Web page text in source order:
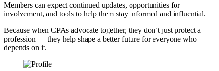
Members can expect continued updates, opportunities for
involvement, and tools to help them stay informed and influential.
Because when CPAs advocate together, they don’t just protect a
profession — they help shape a better future for everyone who
depends on it.